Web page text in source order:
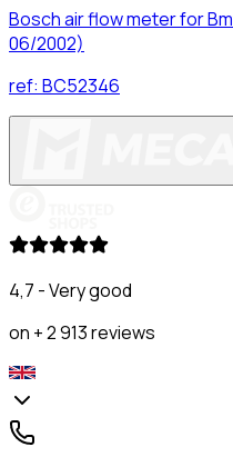
Bosch air flow meter for
06/2002)
ref: BC52346
4,7 - Very good
on + 2 913 reviews